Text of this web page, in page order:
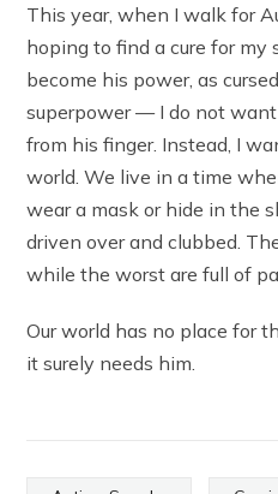
This year, when I walk for
hoping to find a cure for my
become his power, as
superpower — I do not
from his finger. Instead, I
world. We live in a time
wear a mask or hide in the
driven over and clubbed.
while the worst are full of
Our world has no place for
it surely needs him.